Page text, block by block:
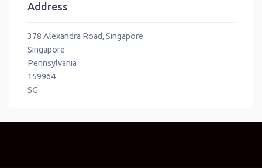
Address
378 Alexandra Road, Singapore
Singapore
Pennsylvania
159964
SG